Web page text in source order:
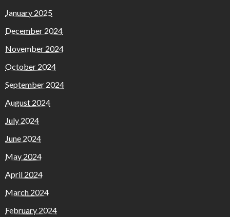
January 2025
December 2024
November 2024
October 2024
September 2024
August 2024
July 2024
June 2024
May 2024
April 2024
March 2024
February 2024